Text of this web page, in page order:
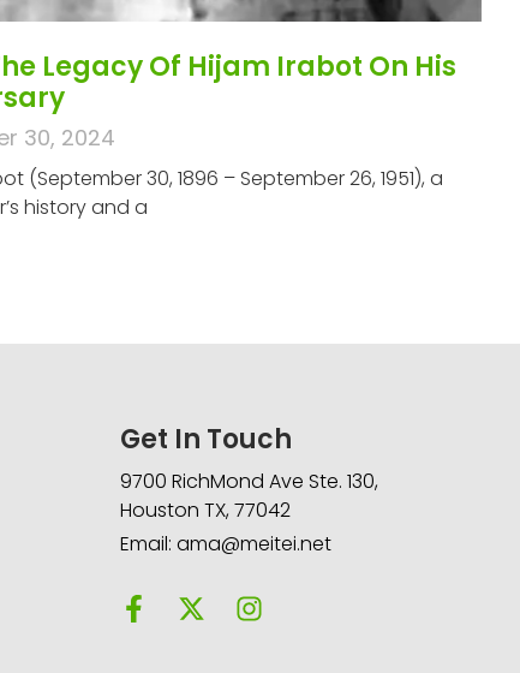
Legacy Of Hijam Irabot On His
30, 2024
(September 30, 1896 – September 26, 1951), a
history and a
Get In Touch
9700 RichMond Ave Ste. 130,
Houston TX, 77042
Email: ama@meitei.net
a
c
-
t
n
s